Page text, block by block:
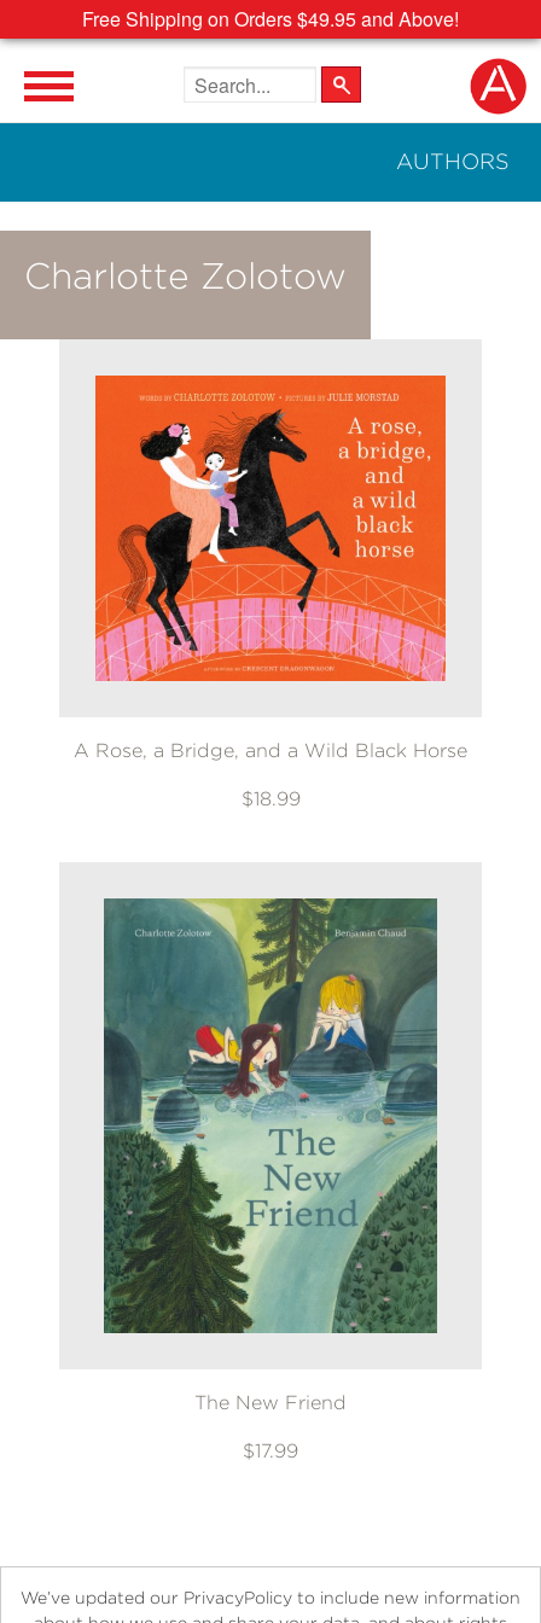
Free Shipping on Orders $49.95 and Above!
Search the site
AUTHORS
Charlotte Zolotow
A Rose, a Bridge, and a Wild Black Horse
$18.99
The New Friend
$17.99
We’ve updated our PrivacyPolicy to include new information